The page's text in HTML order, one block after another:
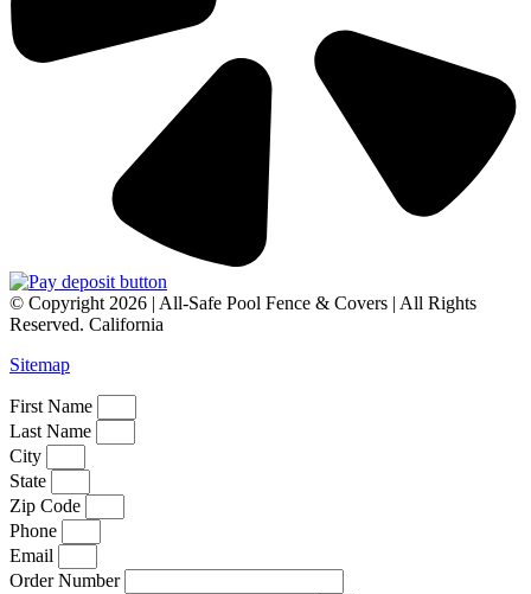
© Copyright 2026 | All-Safe Pool Fence & Covers | All Rights
Reserved. California
Sitemap
First Name
Last Name
City
State
Zip Code
Phone
Email
Order Number